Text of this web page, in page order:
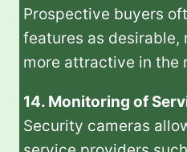
Prospective buyers
features as desirable,
more attractive in the
14. Monitoring of
Security cameras